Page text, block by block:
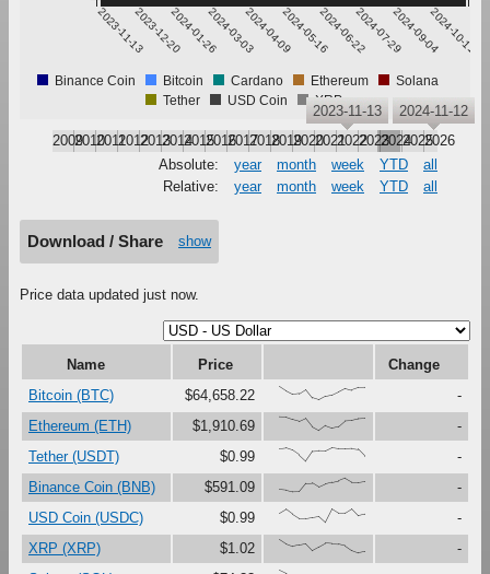
2023-11-132023-12-202024-01-262024-03-032024-04-092024-05-162024-06-222024-07-292024-09-042024-10-11
Binance Coin Bitcoin Cardano Ethereum
Solana
Tether
USD Coin XRP
200920102011201220132014201520162017201820192020202120222023202420252026
2023-11-13 2024-11-12
Absolute: year month week YTD
all
Relative:
year month week YTD all
Download / Share show
Price data updated just now.
Name Price
Change
Bitcoin (BTC)
$64,658.22 {100,67,41,47,79,16,0,27,37,61,87,73,91,92}
-
Ethereum (ETH)
$1,910.69 {100,99,81,67,90,27,0,37,18,30,73,76,88,91}
-
Tether (USDT)
$0.99 {91,97,80,46,0,73,76,75,100,92,92,95,88,37}
-
Binance Coin (BNB)
$591.09 {17,12,0,1,62,64,33,56,69,80,100,70,70,78}
-
USD Coin (USDC)
$0.99 {67,97,60,28,29,37,45,0,99,68,69,100,48,60}
-
XRP (XRP)
$1.02 {100,67,48,59,69,17,44,72,68,66,54,19,0,10}
-